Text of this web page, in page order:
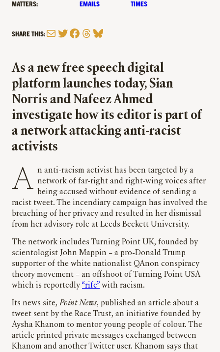
MATTERS:
EMAILS
TIMES
SHARE THIS:MailTwitter
Facebook
Threads
Bluesky
As a new free speech digital
platform launches today, Sian
Norris and Nafeez Ahmed
investigate how its editor is part of
a network attacking anti-racist
activists
An anti-racism activist has been targeted by a network of far-right and right-wing voices after
being accused without evidence of sending a
racist tweet. The incendiary campaign has involved the
breaching of her privacy and resulted in her dismissal
from her advisory role at Leeds Beckett University.
The network includes Turning Point UK, founded by
scientologist John Mappin – a pro-Donald Trump
supporter of the white nationalist QAnon conspiracy
theory movement – an offshoot of Turning Point USA
which is reportedly“rife” with racism.
Its news site,Point News, published an article about a
tweet sent by the Race Trust, an initiative founded by
Aysha Khanom to mentor young people of colour. The
article printed private messages exchanged between
Khanom and another Twitter user. Khanom says that